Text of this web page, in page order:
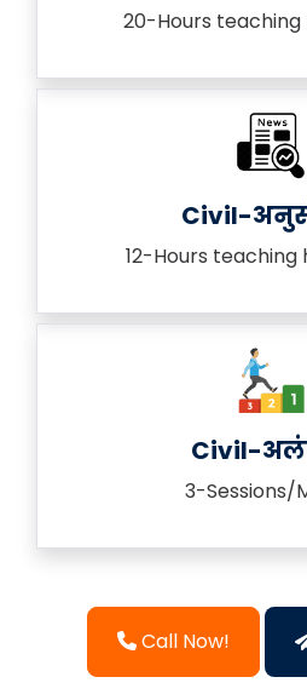
20-Hours
Civil-
12-Hours
Civil-
3-Sessions/
Call Now!